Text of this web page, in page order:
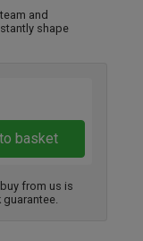
and
shape
basket
from us is